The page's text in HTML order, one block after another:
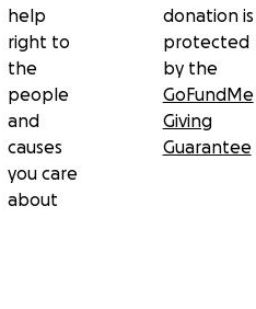
help
right to
the
people
and
causes
you care
about
donation is
protected
by the
GoFundMe
Giving
Guarantee